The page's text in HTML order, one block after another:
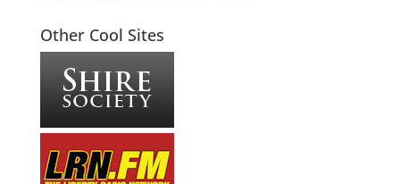
Other Cool Sites